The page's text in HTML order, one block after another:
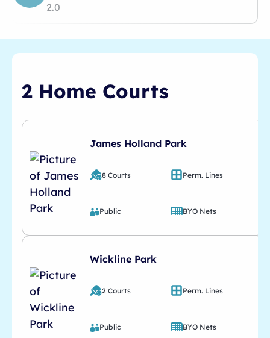
2.0
2 Home Courts
James Holland Park
8 Courts Perm. Lines
Public BYO Nets
Wickline Park
2 Courts Perm. Lines
Public BYO Nets